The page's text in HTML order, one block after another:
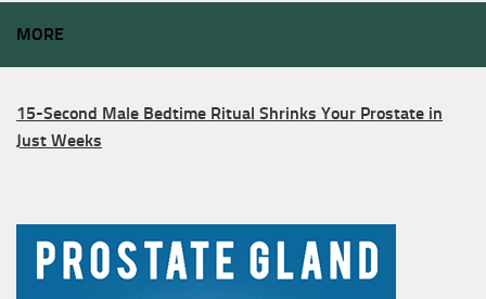
MORE
15-Second Male Bedtime Ritual Shrinks Your Prostate in
Just Weeks